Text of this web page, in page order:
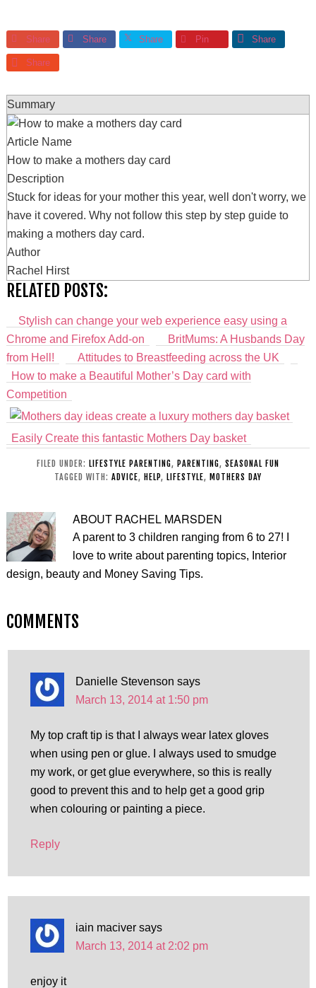
Share Share Share Pin Share
Share
Summary
Article Name
How to make a mothers day card
Description
Stuck for ideas for your mother this year, well don't worry, we
have it covered. Why not follow this step by step guide to
making a mothers day card.
Author
Rachel Hirst
RELATED POSTS:
Stylish can change your web experience easy using a
Chrome and Firefox Add-on
BritMums: A Husbands Day
from Hell!
Attitudes to Breastfeeding across the UK
How to make a Beautiful Mother’s Day card with
Competition
Easily Create this fantastic Mothers Day basket
FILED UNDER: LIFESTYLE PARENTING, PARENTING, SEASONAL FUN
TAGGED WITH: ADVICE, HELP, LIFESTYLE, MOTHERS DAY
ABOUT RACHEL MARSDEN
A parent to 3 children ranging from 6 to 27! I
love to write about parenting topics, Interior
design, beauty and Money Saving Tips.
COMMENTS
Danielle Stevenson says
March 13, 2014 at 1:50 pm
My top craft tip is that I always wear latex gloves
when using pen or glue. I always used to smudge
my work, or get glue everywhere, so this is really
good to prevent this and to help get a good grip
when colouring or painting a piece.
Reply
iain maciver says
March 13, 2014 at 2:02 pm
enjoy it